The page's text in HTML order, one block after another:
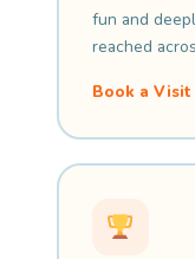
fun and
reached
Book a